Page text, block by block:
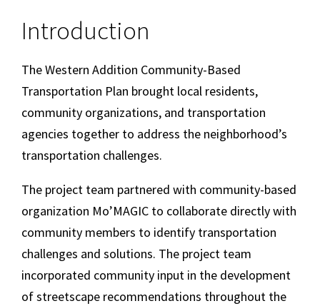
Introduction
The Western Addition Community-Based
Transportation Plan brought local residents,
community organizations, and transportation
agencies together to address the neighborhood’s
transportation challenges.
The project team partnered with community-based
organization Mo’MAGIC to collaborate directly with
community members to identify transportation
challenges and solutions. The project team
incorporated community input in the development
of streetscape recommendations throughout the